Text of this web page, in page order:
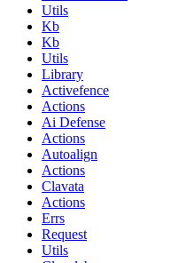
Utils
Kb
Kb
Utils
Library
Activefence
Actions
Ai Defense
Actions
Autoalign
Actions
Clavata
Actions
Errs
Request
Utils